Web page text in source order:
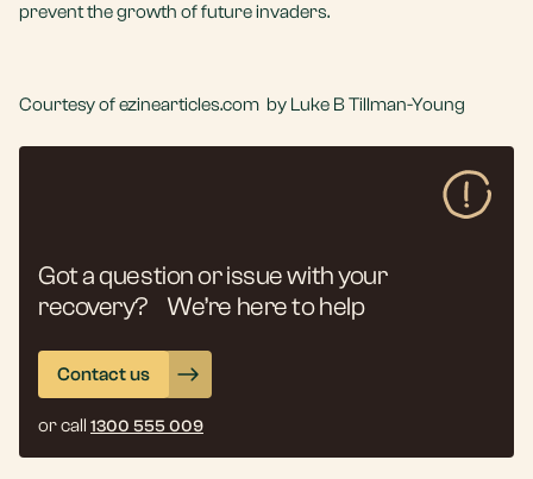
prevent the growth of future invaders.
Courtesy of ezinearticles.com by Luke B Tillman-Young
Got a question or issue with your
recovery? We’re here to help
Contact us
or call 1300 555 009